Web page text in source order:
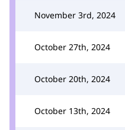
November 3rd, 2024
October 27th, 2024
October 20th, 2024
October 13th, 2024